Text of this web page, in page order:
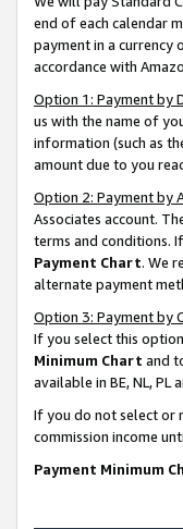
end of each calendar
payment in a currency
accordance with
Option 1: Payment by
us with the name of
information (such as
amount due to you
Option 2: Payment by
Associates account.
terms and conditions.
Payment Chart. We
alternate payment
Option 3: Payment by
If you select this
Minimum Chart and
available in BE, NL, PL
If you do not select or
commission income
Payment Minimum